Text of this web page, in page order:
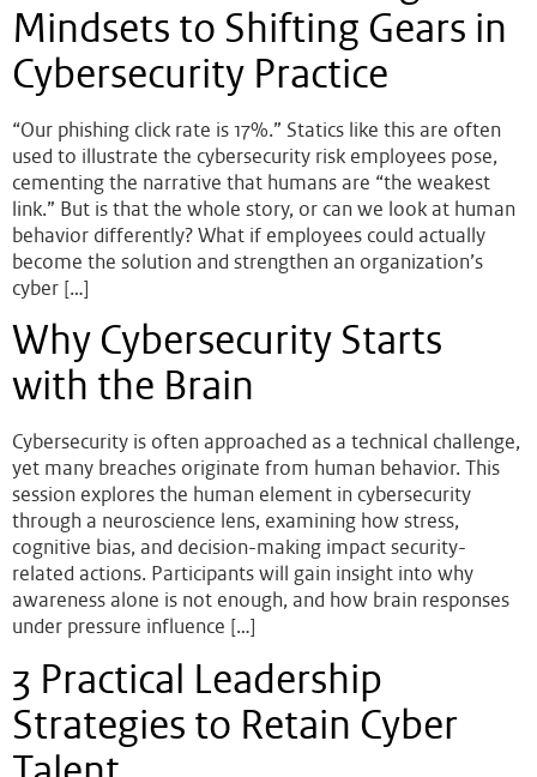
Mindsets to Shifting Gears in
Cybersecurity Practice
“Our phishing click rate is 17%.” Statics like this are often
used to illustrate the cybersecurity risk employees pose,
cementing the narrative that humans are “the weakest
link.” But is that the whole story, or can we look at human
behavior differently? What if employees could actually
become the solution and strengthen an organization’s
cyber […]
Why Cybersecurity Starts
with the Brain
Cybersecurity is often approached as a technical challenge,
yet many breaches originate from human behavior. This
session explores the human element in cybersecurity
through a neuroscience lens, examining how stress,
cognitive bias, and decision-making impact security-
related actions. Participants will gain insight into why
awareness alone is not enough, and how brain responses
under pressure influence […]
3 Practical Leadership
Strategies to Retain Cyber